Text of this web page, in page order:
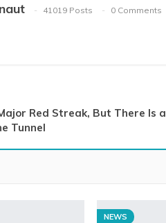
41019 Posts 0 Comments
Red Streak, But There Is a
Tunnel
NEWS